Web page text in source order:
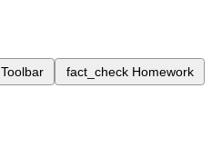
Toolbar fact_check Homework